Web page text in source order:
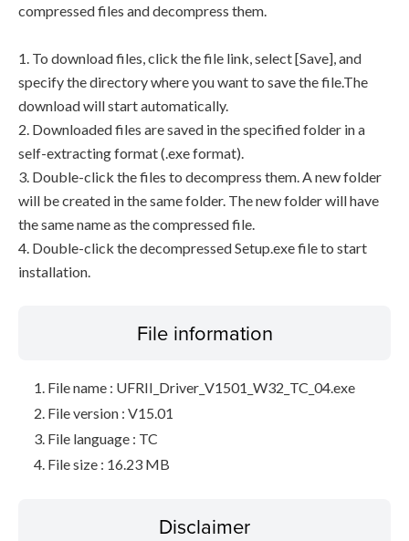
compressed files and decompress them.
1. To download files, click the file link, select [Save], and
specify the directory where you want to save the file.The
download will start automatically.
2. Downloaded files are saved in the specified folder in a
self-extracting format (.exe format).
3. Double-click the files to decompress them. A new folder
will be created in the same folder. The new folder will have
the same name as the compressed file.
4. Double-click the decompressed Setup.exe file to start
installation.
File information
File name : UFRII_Driver_V1501_W32_TC_04.exe
File version : V15.01
File language : TC
File size : 16.23 MB
Disclaimer